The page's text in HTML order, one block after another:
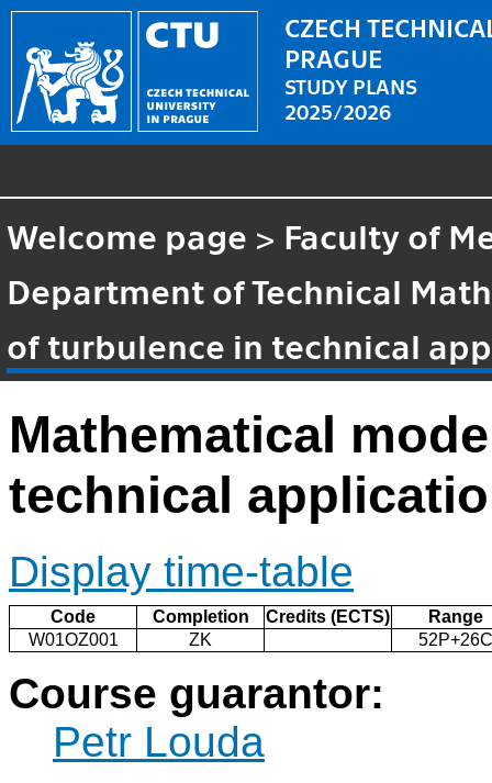
CZECH
PRAGUE
STUDY PLANS
2025/2026
Welcome page > Faculty of
Department of Technical
of turbulence in technical
Mathematical
technical
Display time-table
Code Completion Credits (ECTS)
Range
W01OZ001
ZK 52P+26C
Course guarantor:
Petr Louda